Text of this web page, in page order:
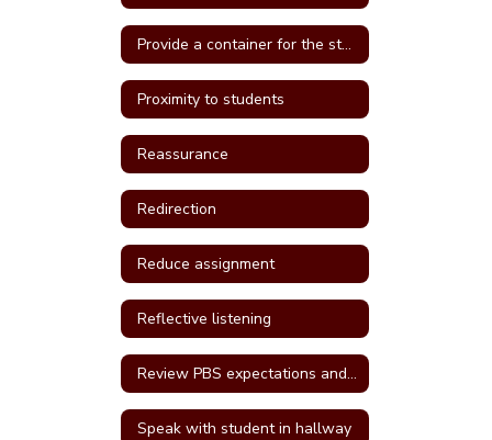
Provide a container for the student's belongings
Proximity to students
Reassurance
Redirection
Reduce assignment
Reflective listening
Review PBS expectations and rules
Speak with student in hallway